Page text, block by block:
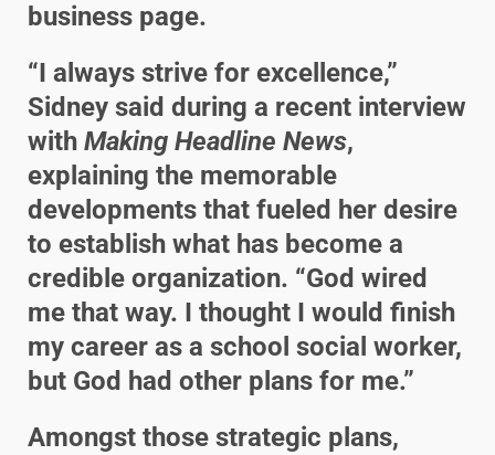
business page.
“I always strive for excellence,”
Sidney said during a recent interview
with Making Headline News,
explaining the memorable
developments that fueled her desire
to establish what has become a
credible organization. “God wired
me that way. I thought I would finish
my career as a school social worker,
but God had other plans for me.”
Amongst those strategic plans,